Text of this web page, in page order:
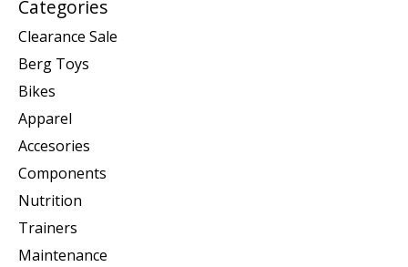
Categories
Clearance Sale
Berg Toys
Bikes
Apparel
Accesories
Components
Nutrition
Trainers
Maintenance